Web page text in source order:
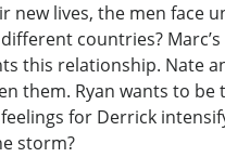
new lives, the men face
countries?
this relationship. Nate
them. Ryan wants to
feelings for Derrick
storm?